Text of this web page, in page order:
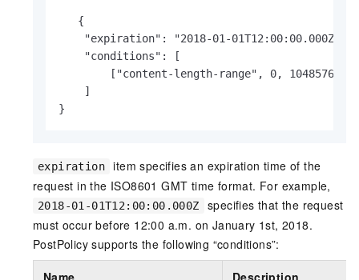
   {
    "expiration": "2018-01-01T12:00:00.000Z",
    "conditions": [
        ["content-length-range", 0, 104857600]
    ]
}
expiration
item specifies an expiration time of the
request in the ISO8601 GMT time format. For example,
2018-01-01T12:00:00.000Z
specifies that the request
must occur before 12:00 a.m. on January 1st, 2018.
PostPolicy supports the following “conditions”: